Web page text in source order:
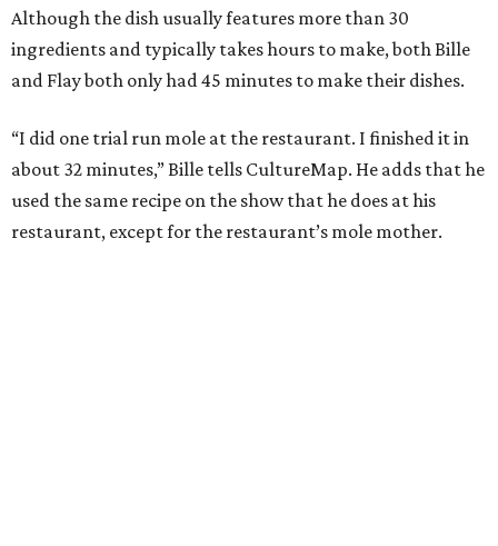
Although the dish usually features more than 30
ingredients and typically takes hours to make, both Bille
and Flay both only had 45 minutes to make their dishes.
“I did one trial run mole at the restaurant. I finished it in
about 32 minutes,” Bille tells CultureMap. He adds that he
used the same recipe on the show that he does at his
restaurant, except for the restaurant’s mole mother.